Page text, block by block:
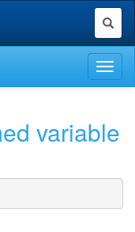
Toggle
variable